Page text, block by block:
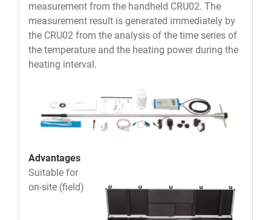
measurement from the handheld CRU02. The
measurement result is generated immediately by
the CRU02 from the analysis of the time series of
the temperature and the heating power during the
heating interval.
Advantages
Suitable for
on-site (field)